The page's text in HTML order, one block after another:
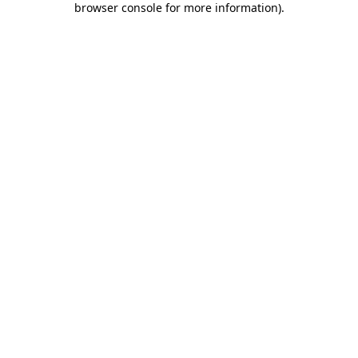
browser console for more information).